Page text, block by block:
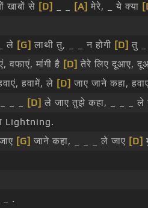
खाबों से [D] [A] मेरे, _ ये क्या
ले [G] लाथी तु, _ _ न होगी [D] तु _
वफाएं, मांगी है [D] तेरे लिए दूआए,
हवामें, ले [D] जाए जाने कहा,
_ _ [D] ले जाए तुझे कहा, _ _ _ ले
Lightning.
[G] जाने कहा, _ _ _ ले जाए [D]
_ .